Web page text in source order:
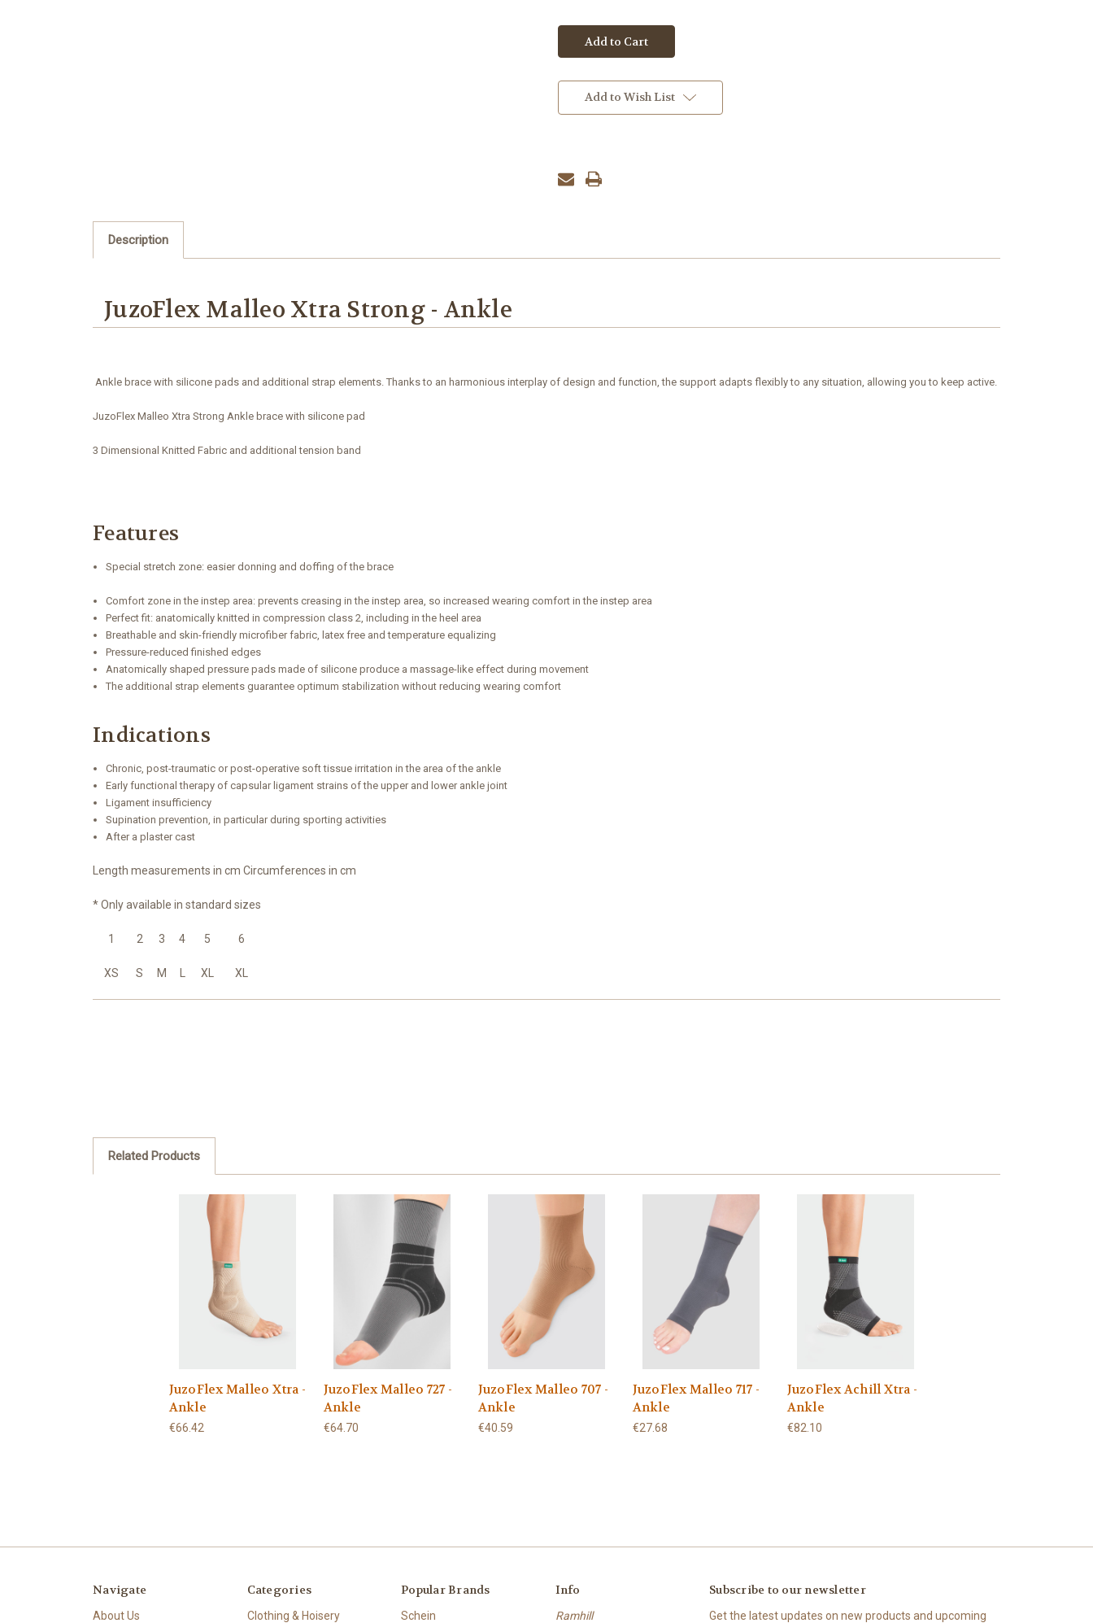
Add to Wish List
Description
JuzoFlex Malleo Xtra Strong - Ankle
Ankle brace with silicone pads and additional strap elements. Thanks to an harmonious interplay of design and function, the support adapts flexibly to any situation, allowing you to keep active.
JuzoFlex Malleo Xtra Strong Ankle brace with silicone pad
3 Dimensional Knitted Fabric and additional tension band
Features
Special stretch zone: easier donning and doffing of the brace
Comfort zone in the instep area: prevents creasing in the instep area, so increased wearing comfort in the instep area
Perfect fit: anatomically knitted in compression class 2, including in the heel area
Breathable and skin-friendly microfiber fabric, latex free and temperature equalizing
Pressure-reduced finished edges
Anatomically shaped pressure pads made of silicone produce a massage-like effect during movement
The additional strap elements guarantee optimum stabilization without reducing wearing comfort
Indications
Chronic, post-traumatic or post-operative soft tissue irritation in the area of the ankle
Early functional therapy of capsular ligament strains of the upper and lower ankle joint
Ligament insufficiency
Supination prevention, in particular during sporting activities
After a plaster cast
Length measurements in cm Circumferences in cm
* Only available in standard sizes
1
XS
2
S
3
M
4 5
XL
6
XL
Related Products
JuzoFlex Malleo Xtra -
Ankle
€66.42
JuzoFlex Malleo 727 -
Ankle
€64.70
JuzoFlex Malleo 707 -
Ankle
€40.59
JuzoFlex Malleo 717 -
Ankle
€27.68
JuzoFlex Achill Xtra -
Ankle
€82.10
Navigate
About Us
Categories
Clothing & Hoisery
Popular Brands
Schein
Info
Ramhill
Subscribe to our newsletter
Get the latest updates on new products and upcoming